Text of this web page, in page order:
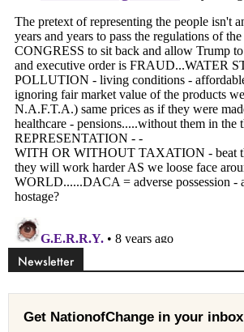
Newsletter
Get NationofChange in your inbox